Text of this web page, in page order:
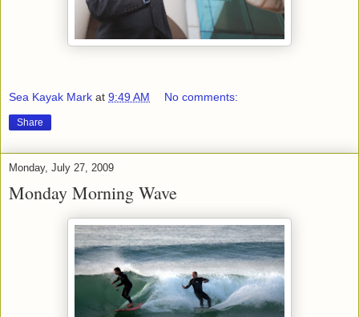
Sea Kayak Mark at 9:49 AM No comments:
Share
Monday, July 27, 2009
Monday Morning Wave